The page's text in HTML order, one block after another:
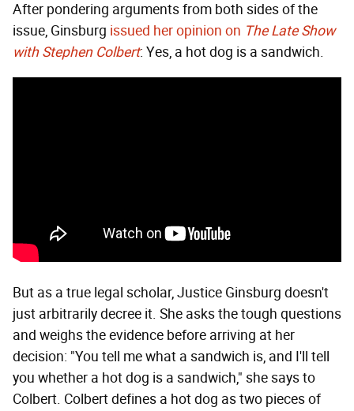
After pondering arguments from both sides of the
issue, Ginsburg issued her opinion on The Late Show
with Stephen Colbert: Yes, a hot dog is a sandwich.
But as a true legal scholar, Justice Ginsburg doesn't
just arbitrarily decree it. She asks the tough questions
and weighs the evidence before arriving at her
decision: "You tell me what a sandwich is, and I'll tell
you whether a hot dog is a sandwich," she says to
Colbert. Colbert defines a hot dog as two pieces of